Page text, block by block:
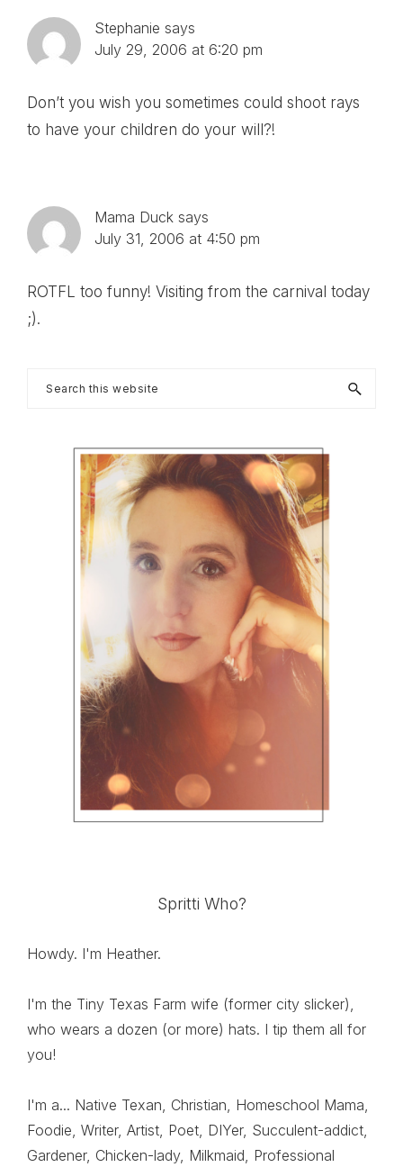
Stephanie says
July 29, 2006 at 6:20 pm
Don’t you wish you sometimes could shoot rays
to have your children do your will?!
Mama Duck says
July 31, 2006 at 4:50 pm
ROTFL too funny! Visiting from the carnival today
;).
Primary
Sidebar
Search
Spritti Who?
Howdy. I'm Heather.
I'm the Tiny Texas Farm wife (former city slicker),
who wears a dozen (or more) hats. I tip them all for
you!
I'm a... Native Texan, Christian, Homeschool Mama,
Foodie, Writer, Artist, Poet, DIYer, Succulent-addict,
Gardener, Chicken-lady, Milkmaid, Professional